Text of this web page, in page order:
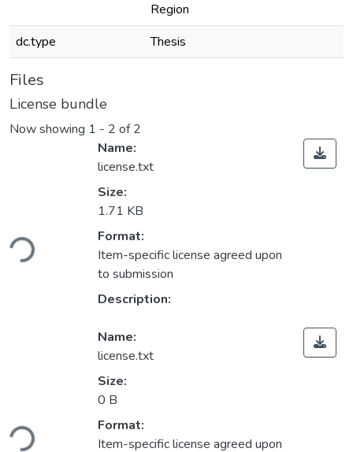
Region
dc.type
Thesis
Files
License bundle
Now showing 1 - 2 of 2
Name:
license.txt
Size:
1.71 KB
Format:
Item-specific license agreed upon
to submission
Description:
Name:
license.txt
Size:
0 B
Format:
Item-specific license agreed upon